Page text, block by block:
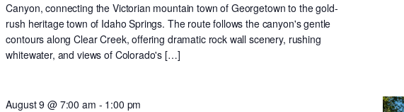
Canyon, connecting the Victorian mountain town of Georgetown to the gold-
rush heritage town of Idaho Springs. The route follows the canyon's gentle
contours along Clear Creek, offering dramatic rock wall scenery, rushing
whitewater, and views of Colorado's […]
August 9 @ 7:00 am - 1:00 pm